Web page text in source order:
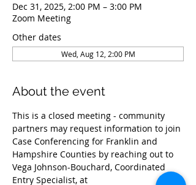
Dec 31, 2025, 2:00 PM – 3:00 PM
Zoom Meeting
Other dates
Wed, Aug 12, 2:00 PM
About the event
This is a closed meeting - community
partners may request information to join
Case Conferencing for Franklin and
Hampshire Counties by reaching out to
Vega Johnson-Bouchard, Coordinated
Entry Specialist, at